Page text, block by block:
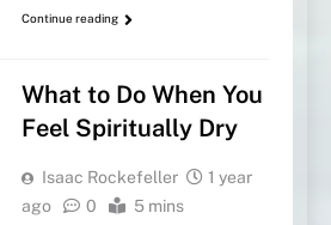
Continue reading
What to Do When You
Feel Spiritually Dry
Isaac Rockefeller
1 year
ago
0 5 mins